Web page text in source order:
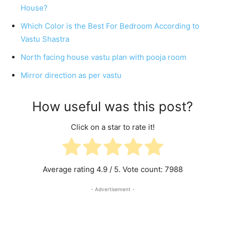
House?
Which Color is the Best For Bedroom According to
Vastu Shastra
North facing house vastu plan with pooja room
Mirror direction as per vastu
How useful was this post?
Click on a star to rate it!
Average rating 4.9/ 5. Vote count: 7988
- Advertisement -